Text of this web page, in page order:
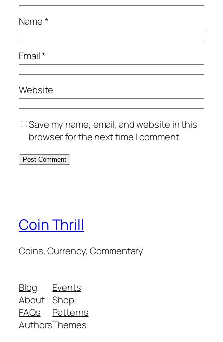
Name*
Email*
Website
Save my name, email, and website in this
browser for the next time I comment.
Coin Thrill
Coins, Currency, Commentary
Blog
About
FAQs
Authors
Events
Shop
Patterns
Themes